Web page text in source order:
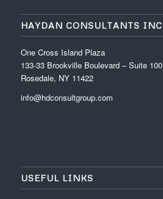
HAYDAN CONSULTANTS INC
One Cross Island Plaza
133-33 Brookville Boulevard – Suite 100
Rosedale, NY 11422
info@hdconsultgroup.com
USEFUL LINKS